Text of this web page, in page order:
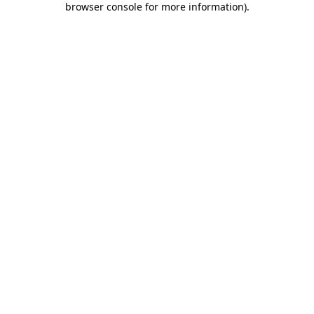
browser console for more information).